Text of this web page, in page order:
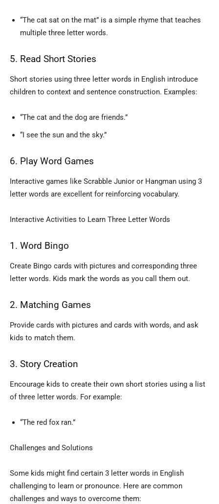
“The cat sat on the mat” is a simple rhyme that teaches
multiple three letter words.
5. Read Short Stories
Short stories using three letter words in English introduce
children to context and sentence construction. Examples:
“The cat and the dog are friends.”
“I see the sun and the sky.”
6. Play Word Games
Interactive games like Scrabble Junior or Hangman using 3
letter words are excellent for reinforcing vocabulary.
Interactive Activities to Learn Three Letter Words
1. Word Bingo
Create Bingo cards with pictures and corresponding three
letter words. Kids mark the words as you call them out.
2. Matching Games
Provide cards with pictures and cards with words, and ask
kids to match them.
3. Story Creation
Encourage kids to create their own short stories using a list
of three letter words. For example:
“The red fox ran.”
Challenges and Solutions
Some kids might find certain 3 letter words in English
challenging to learn or pronounce. Here are common
challenges and ways to overcome them: